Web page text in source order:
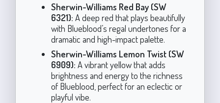
Sherwin-Williams Red Bay (SW
6321): A deep red that plays beautifully
with Blueblood’s regal undertones for a
dramatic and high-impact palette.
Sherwin-Williams Lemon Twist (SW
6909): A vibrant yellow that adds
brightness and energy to the richness
of Blueblood, perfect for an eclectic or
playful vibe.